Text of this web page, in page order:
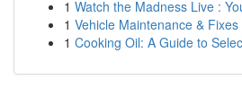
1 Watch the Madness Live :
1 Vehicle Maintenance &
1 Cooking Oil: A Guide to